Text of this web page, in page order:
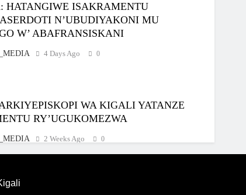
HATANGIWE ISAKRAMENTU
N’UBUDIYAKONI MU
W’ ABAFRANSISKANI
4 Days Ago 0
WA KIGALI YATANZE
RY’UGUKOMEZWA
2 Weeks Ago 0